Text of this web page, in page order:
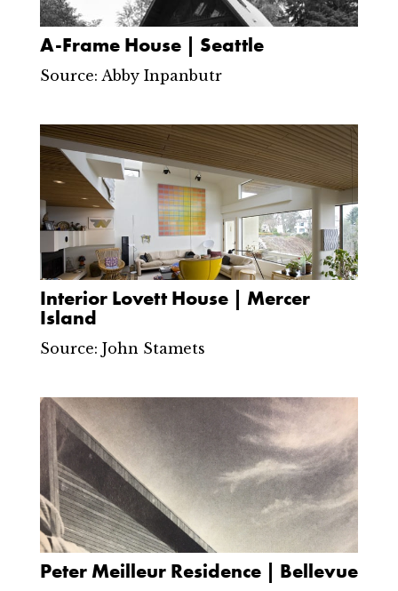
A-Frame House | Seattle
Source: Abby Inpanbutr
Interior Lovett House | Mercer
Island
Source: John Stamets
Peter Meilleur Residence | Bellevue